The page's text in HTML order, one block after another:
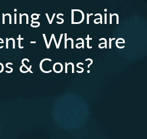
vs Drain
- What are
& Cons?